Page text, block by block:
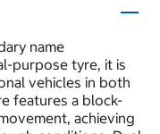
name
purpose tyre, it is
vehicles in both
features a block-
achieving